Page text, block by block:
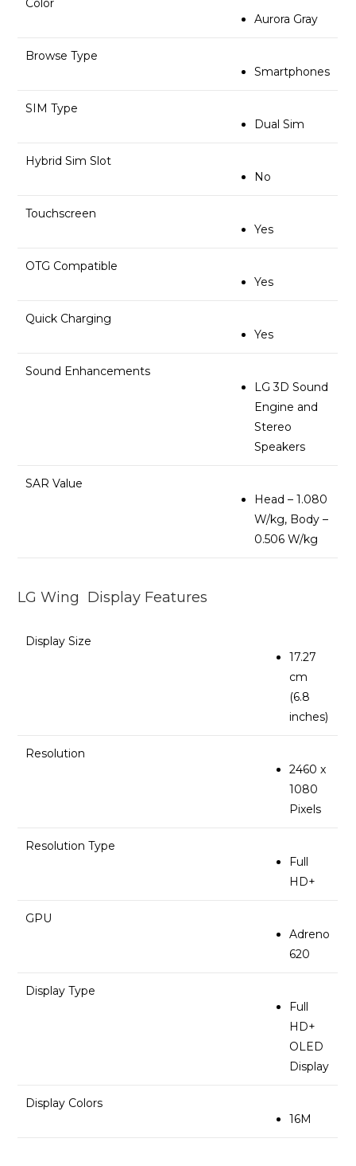
Color
Aurora Gray
Browse Type
Smartphones
SIM Type
Dual Sim
Hybrid Sim Slot
No
Touchscreen
Yes
OTG Compatible
Yes
Quick Charging
Yes
Sound Enhancements
LG 3D Sound
Engine and
Stereo
Speakers
SAR Value
Head – 1.080
W/kg, Body –
0.506 W/kg
LG Wing Display Features
Display Size
17.27
cm
(6.8
inches)
Resolution
2460 x
1080
Pixels
Resolution Type
Full
HD+
GPU
Adreno
620
Display Type
Full
HD+
OLED
Display
Display Colors
16M